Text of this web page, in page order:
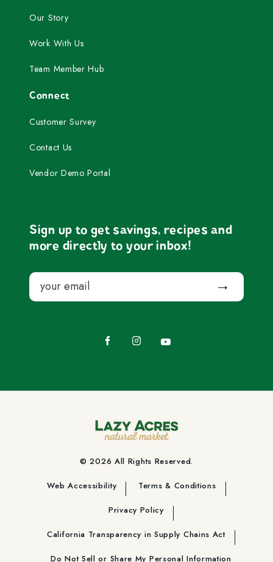
Our Story
Work With Us
Team Member Hub
Connect
Customer Survey
Contact Us
Vendor Demo Portal
Sign up to get savings, recipes and
more directly to your inbox!
Email
© 2026 All Rights Reserved.
Web Accessibility Terms & Conditions
Privacy Policy
California Transparency in Supply Chains Act
Do Not Sell or Share My Personal Information